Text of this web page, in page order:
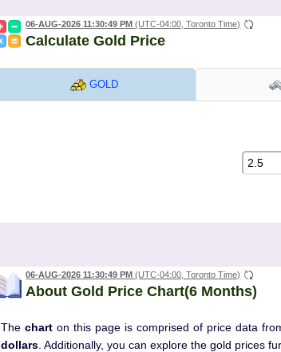
06-AUG-2026 11:30:49 PM (UTC-04:00, Toronto Time)
Calculate Gold Price
GOLD
06-AUG-2026 11:30:49 PM (UTC-04:00, Toronto Time)
About Gold Price Chart(6 Months)
Thechart on this page is comprised of price data
dollars . Additionally, you can explore the gold prices